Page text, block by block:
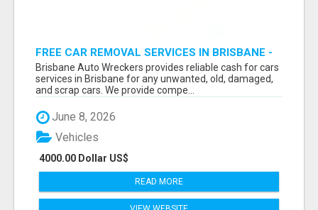
FREE CAR REMOVAL SERVICES IN BRISBANE -
BRISBANE AUTO WRECKERS
Brisbane Auto Wreckers provides reliable cash for cars
services in Brisbane for any unwanted, old, damaged,
and scrap cars. We provide compe...
June 8, 2026
4000.00 Dollar US$
Vehicles
READ MORE